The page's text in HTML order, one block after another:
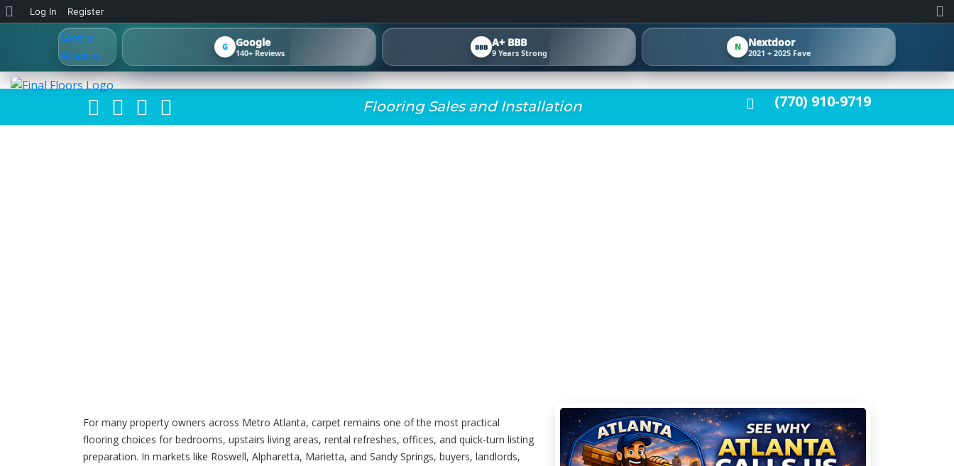
G Google
140+ Reviews
BBB A+ BBB
9 Years Strong
N Nextdoor
2021 + 2025 Fave
Flooring Sales and Installation (770) 910-9719
For many property owners across Metro Atlanta, carpet remains one of the most practical
flooring choices for bedrooms, upstairs living areas, rental refreshes, offices, and quick-turn listing
preparation. In markets like Roswell, Alpharetta, Marietta, and Sandy Springs, buyers, landlords,
About
WordPress
Log In Register